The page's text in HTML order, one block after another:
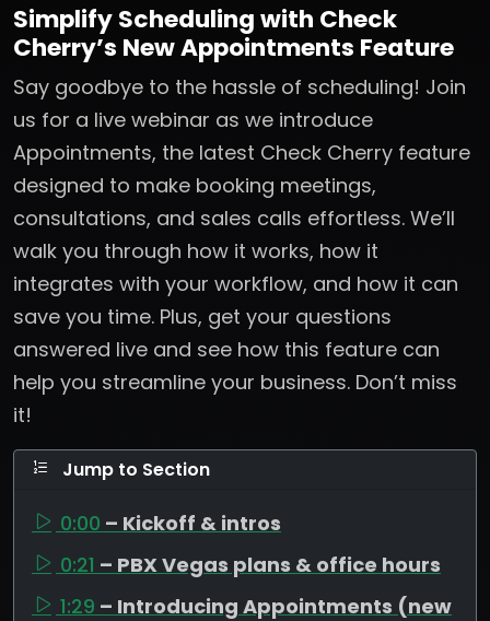
Simplify Scheduling with Check
Cherry’s New Appointments Feature
Say goodbye to the hassle of scheduling! Join
us for a live webinar as we introduce
Appointments, the latest Check Cherry feature
designed to make booking meetings,
consultations, and sales calls effortless. We’ll
walk you through how it works, how it
integrates with your workflow, and how it can
save you time. Plus, get your questions
answered live and see how this feature can
help you streamline your business. Don’t miss
it!
Jump to Section
0:00 – Kickoff & intros
0:21 – PBX Vegas plans & office hours
1:29 – Introducing Appointments (new